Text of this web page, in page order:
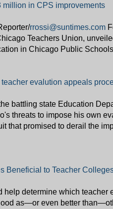
million in CPS improvements
rrossi@suntimes.com
Teachers Union,
in Chicago Public
evalution appeals
battling state Education
threats to impose his own
that promised to derail the
Beneficial to Teacher
help determine which teacher
as—or even better